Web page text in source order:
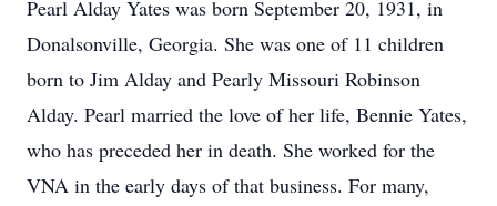
Pearl Alday Yates was born September 20, 1931, in
Donalsonville, Georgia. She was one of 11 children
born to Jim Alday and Pearly Missouri Robinson
Alday. Pearl married the love of her life, Bennie Yates,
who has preceded her in death. She worked for the
VNA in the early days of that business. For many,